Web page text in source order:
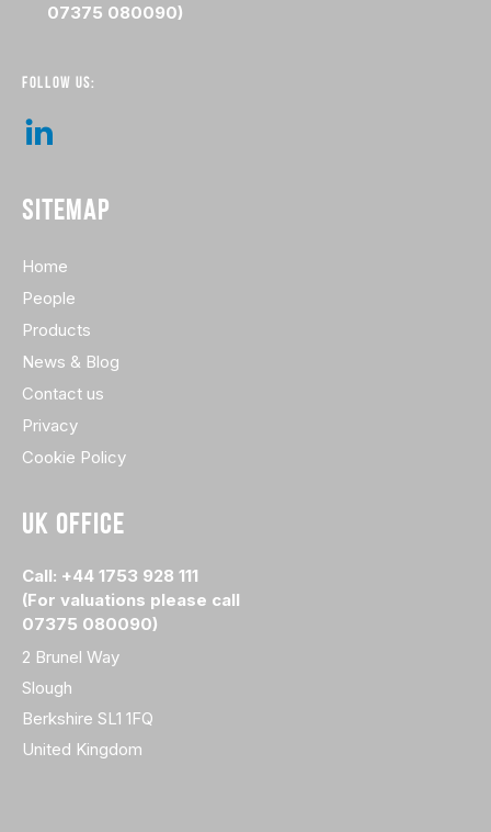
07375 080090)
FOLLOW US:
SITEMAP
Home
People
Products
News & Blog
Contact us
Privacy
Cookie Policy
UK OFFICE
Call: +44 1753 928 111
(For valuations please call
07375 080090)
2 Brunel Way
Slough
Berkshire SL1 1FQ
United Kingdom